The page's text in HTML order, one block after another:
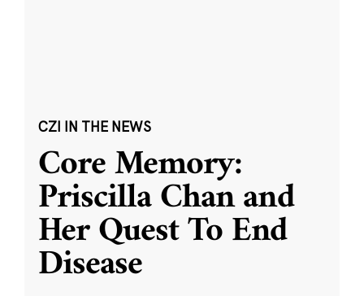
CZI IN THE NEWS
Core Memory:
Priscilla Chan and
Her Quest To End
Disease